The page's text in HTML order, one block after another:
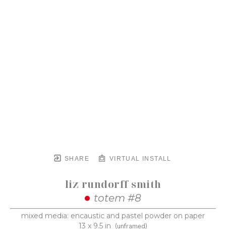
SHARE VIRTUAL INSTALL
liz rundorff smith
totem #8
mixed media: encaustic and pastel powder on paper
13 x 9.5 in (unframed)